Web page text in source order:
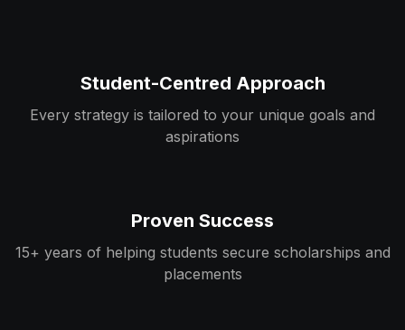
Student-Centred Approach
Every strategy is tailored to your unique goals and
aspirations
Proven Success
15+ years of helping students secure scholarships and
placements